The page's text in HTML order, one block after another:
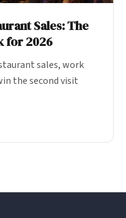
Sales: The
for 2026
sales, work
the second visit